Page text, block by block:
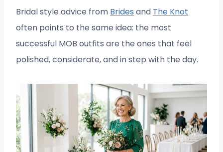
Bridal style advice from Brides and The Knot
often points to the same idea: the most
successful MOB outfits are the ones that feel
polished, considerate, and in step with the day.